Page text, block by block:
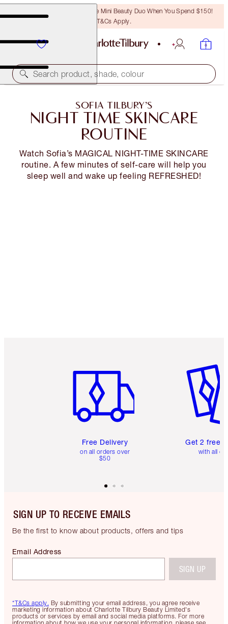
LAST CHANCE! Unlock A Free Mini Beauty Duo When You Spend $150!
T&Cs Apply.
Search product, shade, colour
SOFIA TILBURY’S
NIGHT TIME SKINCARE
ROUTINE
Watch Sofia’s MAGICAL NIGHT-TIME SKINCARE
routine. A few minutes of self-care will help you
sleep well and wake up feeling REFRESHED!
Free Delivery
on all orders over
$50
Get 2 free
with all
SIGN UP TO RECEIVE EMAILS
Be the first to know about products, offers and tips
*T&Cs apply. By submitting your email address, you agree receive
marketing information about Charlotte Tilbury Beauty Limited's
products or services by email and social media platforms. For more
Email Address
SIGN UP